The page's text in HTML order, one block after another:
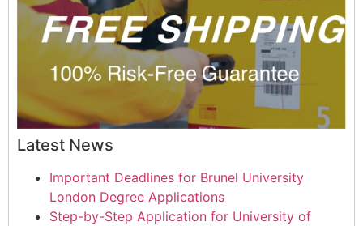
Latest News
Important Deadlines for Brunel University
London Degree Applications
Step-by-Step Application for University of